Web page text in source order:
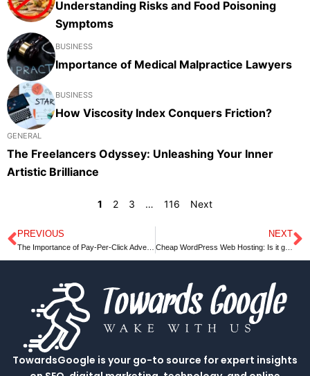
Understanding Risks and Food Poisoning
Symptoms
BUSINESS
Importance of Medical Malpractice Lawyers
BUSINESS
How Viscosity Index Conquers Friction?
GENERAL
The Freelancers Odyssey: Unleashing Your Inner
Artistic Brilliance
1 2 3 … 116 Next
Prev
PREVIOUS NEXT
Cheap WordPress Web Hosting: Is it good for business?
TowardsGoogle is your go-to source for expert insights